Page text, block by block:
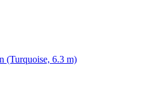
(Turquoise, 6.3 m)